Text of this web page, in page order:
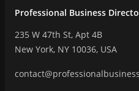
Professional Business
235 W 47th St, Apt 4B
New York, NY 10036, USA